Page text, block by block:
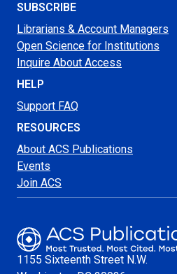
SUBSCRIBE
Librarians & Account Managers
Open Science for Institutions
Inquire About Access
HELP
Support FAQ
RESOURCES
About ACS Publications
Events
Join ACS
1155 Sixteenth Street N.W.